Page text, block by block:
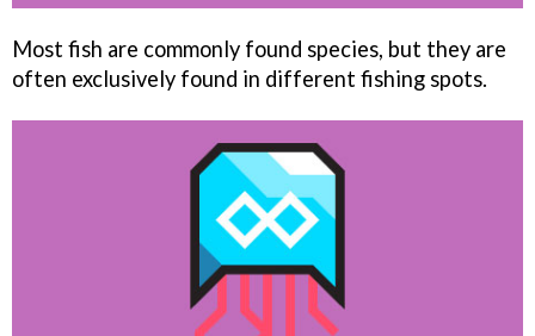
Most fish are commonly found species, but they are
often exclusively found in different fishing spots.